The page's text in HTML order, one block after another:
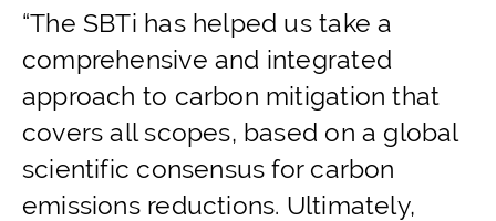
“The SBTi has helped us take a
comprehensive and integrated
approach to carbon mitigation that
covers all scopes, based on a global
scientific consensus for carbon
emissions reductions. Ultimately,